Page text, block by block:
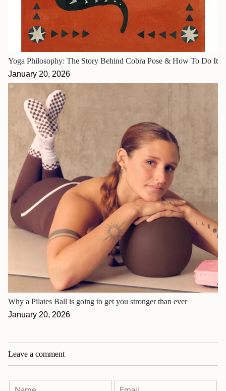
Yoga Philosophy: The Story Behind Cobra Pose & How To Do It
January 20, 2026
Why a Pilates Ball is going to get you stronger than ever
January 20, 2026
Leave a comment